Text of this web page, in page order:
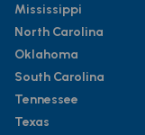
Mississippi
North Carolina
Oklahoma
South Carolina
Tennessee
Texas